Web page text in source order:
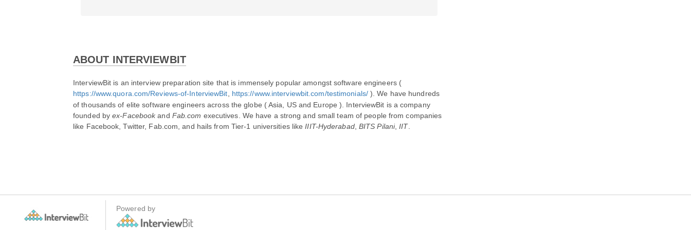
ABOUT INTERVIEWBIT
https://www.quora.com/Reviews-of-InterviewBit
https://www.interviewbit.com/testimonials/ ). We have hundreds
of thousands of elite software engineers across the globe ( Asia, US and Europe ). InterviewBit is a company
founded by ex-Facebook and Fab.com executives. We have a​ ​strong​ ​and small​ ​team​ of people from companies
like Facebook, Twitter, Fab.com, and hails from Tier-1 universities like IIIT-Hyderabad, BITS Pilani , IIT.
Powered by